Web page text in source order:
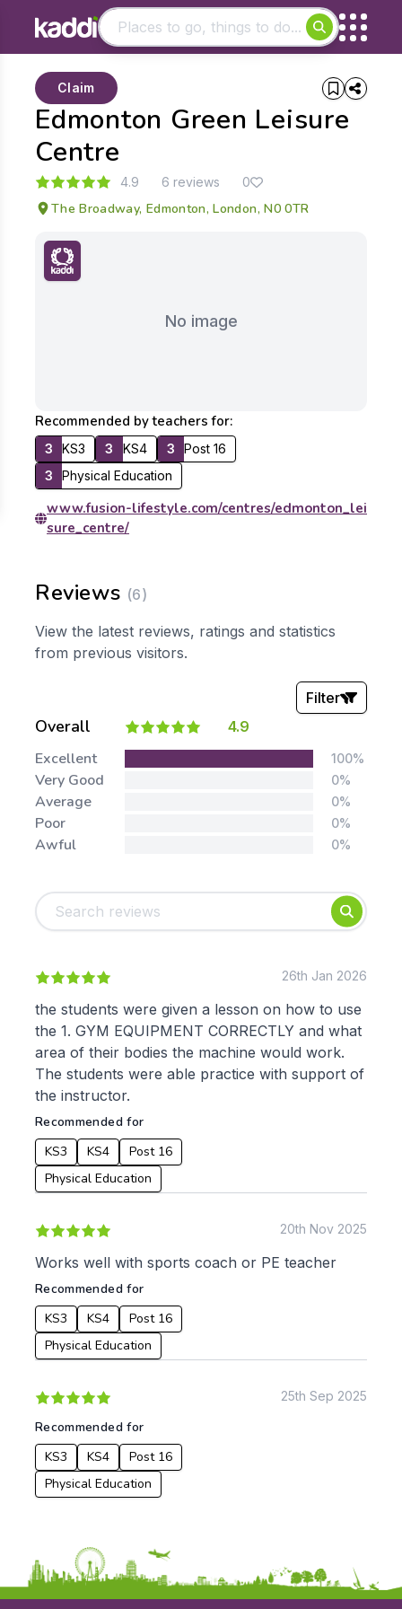
- See all results
Edmonton Green Leisure
Centre
Claim
4.9 6 reviews 0
The Broadway, Edmonton, London, N0 0TR
No image
Recommended by teachers for:
3 KS3 3 KS4 3
Post 16
3
Physical Education
www.fusion-lifestyle.com/centres/edmonton_lei
sure_centre/
Reviews (6)
View the latest reviews, ratings and statistics
from previous visitors.
Overall 4.9
Filter
Stars:
Foundation
Early Years
KS4
Post 16
Mathematics
Art & Design
Computing
Design & Technology
Languages
Geography
Date:
To:
Apply
Excellent 100%
Very Good 0%
Average 0%
Poor 0%
Awful 0%
26th Jan 2026
the students were given a lesson on how to use
the 1. GYM EQUIPMENT CORRECTLY and what
area of their bodies the machine would work.
The students were able practice with support of
the instructor.
Recommended for
KS3
KS4
Post 16
Physical Education
20th Nov 2025
Works well with sports coach or PE teacher
Recommended for
KS3
KS4
Post 16
Physical Education
25th Sep 2025
Recommended for
KS3
KS4
Post 16
Physical Education